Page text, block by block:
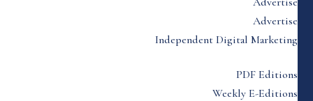
Advertise
Independent Digital Marketing
PDF Editions
Weekly E-Editions